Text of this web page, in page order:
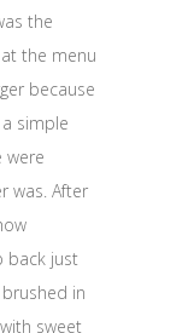
the
the menu
because
simple
were
was. After
back just
in
sweet